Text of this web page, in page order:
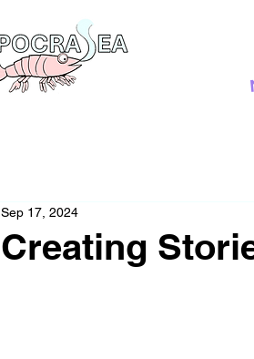
Creating
Sep 17, 2024